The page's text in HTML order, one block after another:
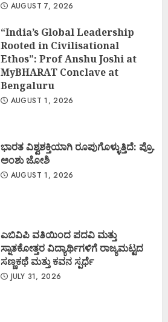
AUGUST 7, 2026
“India’s Global Leadership
Rooted in Civilisational
Ethos”: Prof Anshu Joshi at
MyBHARAT Conclave at
Bengaluru
AUGUST 1, 2026
ಭಾರತ ವಿಶ್ವಶಕ್ತಿಯಾಗಿ ರೂಪುಗೊಳ್ಳುತ್ತಿದೆ: ಪ್ರೊ.
ಅಂಶು ಜೋಶಿ
AUGUST 1, 2026
ಎಬಿವಿಪಿ ವತಿಯಿಂದ ಪದವಿ ಮತ್ತು
ಸ್ನಾತಕೋತ್ತರ ವಿದ್ಯಾರ್ಥಿಗಳಿಗೆ ರಾಜ್ಯಮಟ್ಟದ
ಸಣ್ಣಕಥೆ ಮತ್ತು ಕವನ ಸ್ಪರ್ಧೆ
JULY 31, 2026